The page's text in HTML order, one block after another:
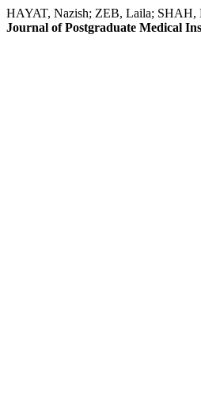
HAYAT, Nazish; ZEB, Laila;
Journal of Postgraduate Medical